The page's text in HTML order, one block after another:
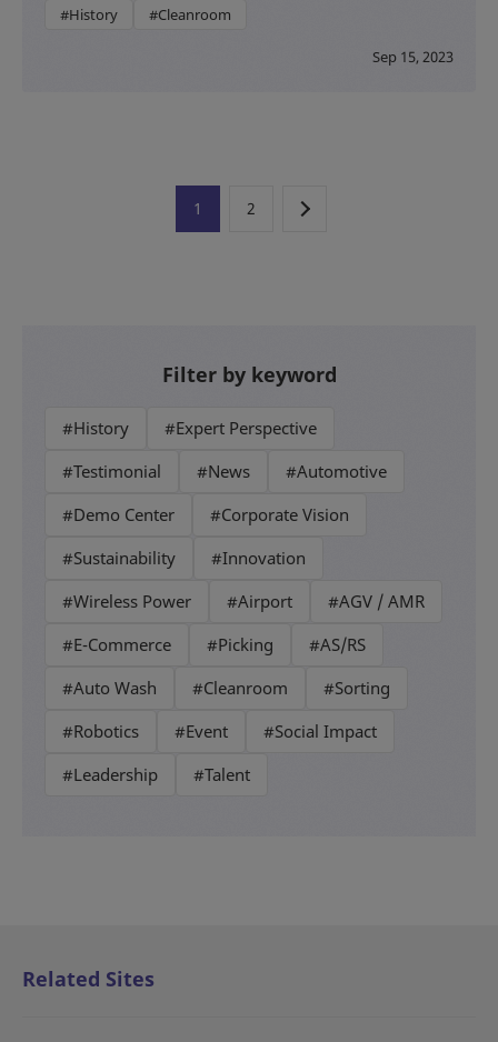
#History #Cleanroom
Sep 15, 2023
1 2
Filter by keyword
#History
#Expert Perspective
#Testimonial
#News
#Automotive
#Demo Center
#Corporate Vision
#Sustainability
#Innovation
#Wireless Power
#Airport
#AGV / AMR
#E-Commerce
#Picking
#AS/RS
#Auto Wash
#Cleanroom
#Sorting
#Robotics
#Event
#Social Impact
#Leadership
#Talent
Related Sites